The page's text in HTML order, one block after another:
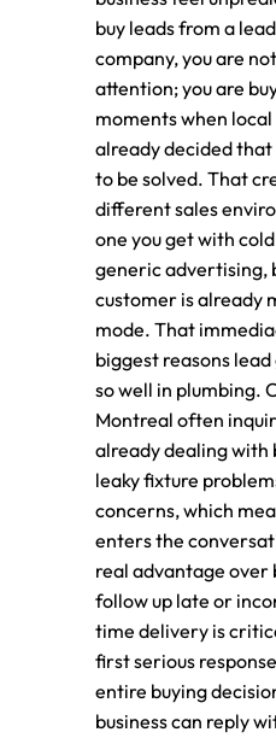
buy leads from a
company, you are
attention; you are
moments when
already decided
to be solved. That
different sales
one you get with
generic advertising,
customer is already
mode. That
biggest reasons
so well in plumbing.
Montreal often
already dealing with
leaky fixture
concerns, which
enters the
real advantage over
follow up late or
time delivery is
first serious
entire buying
business can reply